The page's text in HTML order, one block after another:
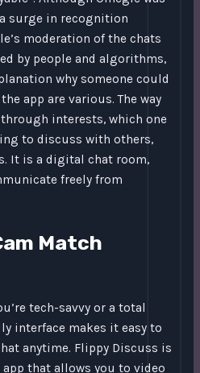
surge in recognition
moderation of the chats
by people and algorithms,
why someone could
app are various. The way
interests, which one
to discuss with others,
It is a digital chat room,
freely from
Match
tech-savvy or a total
interface makes it easy to
anytime. Flippy Discuss is
that allows you to video